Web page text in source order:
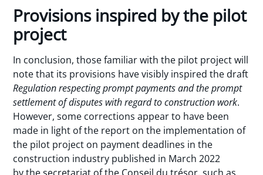
Provisions inspired by the pilot
project
In conclusion, those familiar with the pilot project will
note that its provisions have visibly inspired the draft
Regulation respecting prompt payments and the prompt
settlement of disputes with regard to construction work.
However, some corrections appear to have been
made in light of the report on the implementation of
the pilot project on payment deadlines in the
construction industry published in March 2022